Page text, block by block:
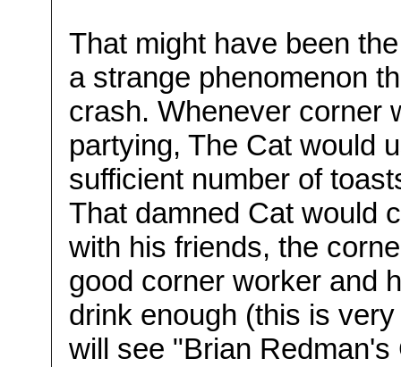
That might have been
a strange phenomenon
crash. Whenever corner
partying, The Cat would
sufficient number of
That damned Cat would
with his friends, the
good corner worker and
drink enough (this is
will see "Brian